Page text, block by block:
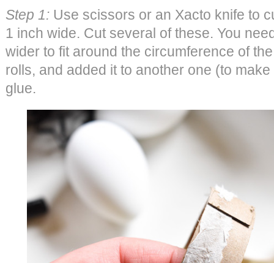
Step 1: Use scissors or an Xacto knife to
1 inch wide. Cut several of these. You
wider to fit around the circumference of
rolls, and added it to another one (to
glue.